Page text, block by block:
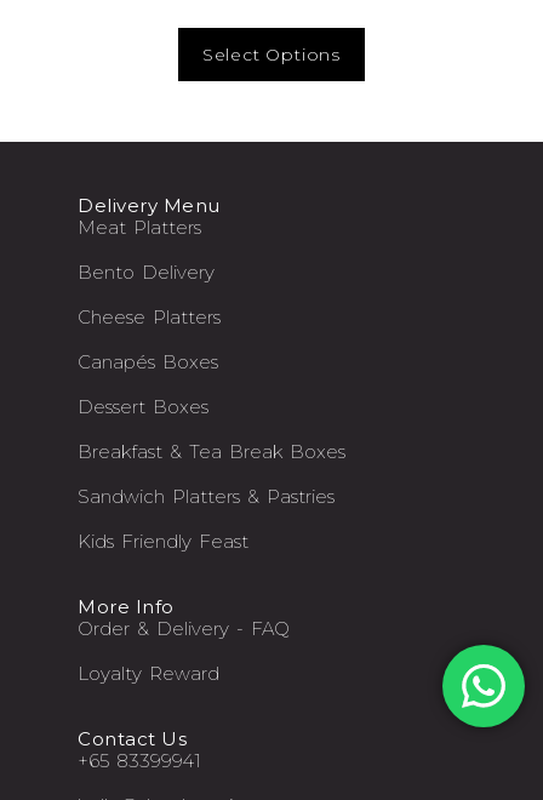
Select Options
Delivery Menu
Meat Platters
Bento Delivery
Cheese Platters
Canapés Boxes
Dessert Boxes
Breakfast & Tea Break Boxes
Sandwich Platters & Pastries
Kids Friendly Feast
More Info
Order & Delivery - FAQ
Loyalty Reward
Contact Us
+65 83399941